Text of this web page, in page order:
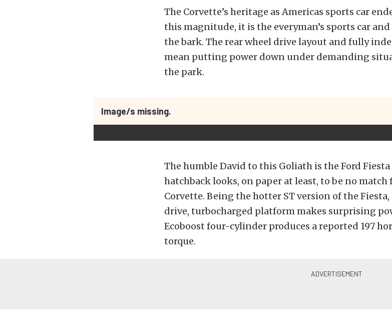
The Corvette’s heritage as Americas sports car
this magnitude, it is the everyman’s sports car
the bark. The rear wheel drive layout and fully
mean putting power down under demanding
the park.
Image/s missing.
The humble David to this Goliath is the Ford Fiesta
hatchback looks, on paper at least, to be no
Corvette. Being the hotter ST version of the
drive, turbocharged platform makes surprising
Ecoboost four-cylinder produces a reported 197
torque.